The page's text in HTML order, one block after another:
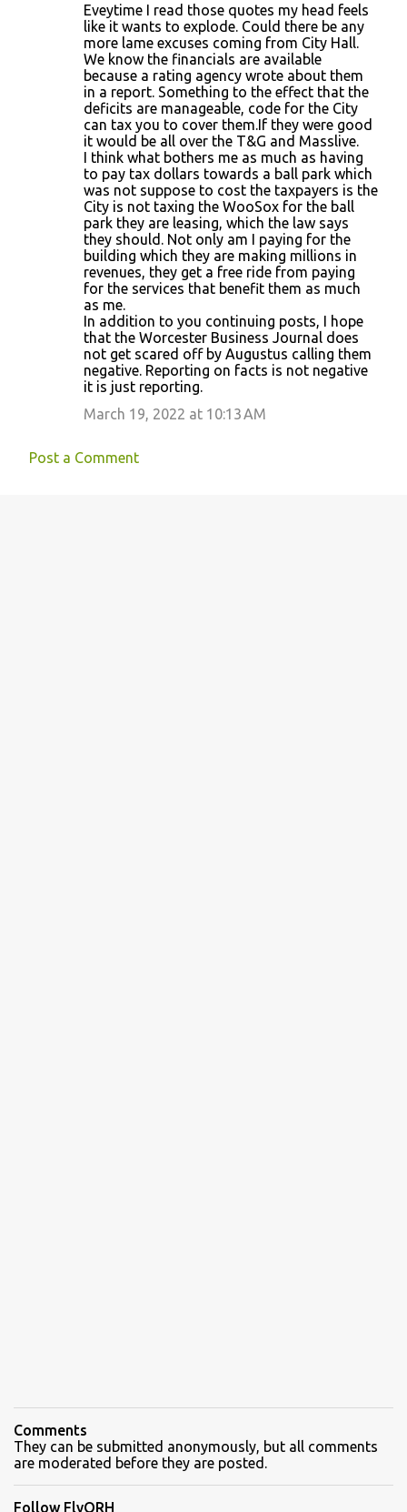
Eveytime I read those quotes my head feels
like it wants to explode. Could there be any
more lame excuses coming from City Hall.
We know the financials are available
because a rating agency wrote about them
in a report. Something to the effect that the
deficits are manageable, code for the City
can tax you to cover them.If they were good
it would be all over the T&G and Masslive.
I think what bothers me as much as having
to pay tax dollars towards a ball park which
was not suppose to cost the taxpayers is the
City is not taxing the WooSox for the ball
park they are leasing, which the law says
they should. Not only am I paying for the
building which they are making millions in
revenues, they get a free ride from paying
for the services that benefit them as much
as me.
In addition to you continuing posts, I hope
that the Worcester Business Journal does
not get scared off by Augustus calling them
negative. Reporting on facts is not negative
it is just reporting.
March 19, 2022 at 10:13 AM
Post a Comment
Comments
They can be submitted anonymously, but all comments
are moderated before they are posted.
Follow FlyORH